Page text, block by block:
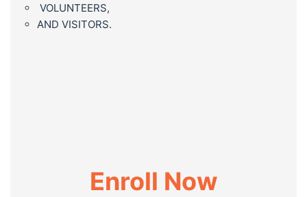
VOLUNTEERS,
AND VISITORS.
Enroll Now